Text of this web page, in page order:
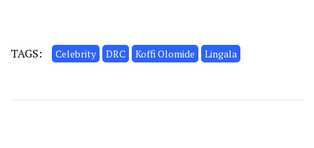
TAGS: Celebrity DRC Koffi Olomide Lingala